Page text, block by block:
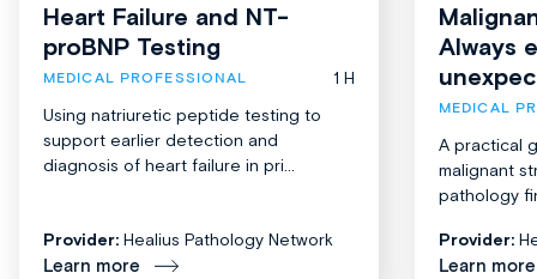
Heart Failure and NT-
proBNP Testing
MEDICAL PROFESSIONAL
1 H
Using natriuretic peptide testing to
support earlier detection and
diagnosis of heart failure in pri...
Provider: Healius Pathology Network
Learn more
Always
MEDICAL
A practical
malignant
pathology
Provider:
Learn more